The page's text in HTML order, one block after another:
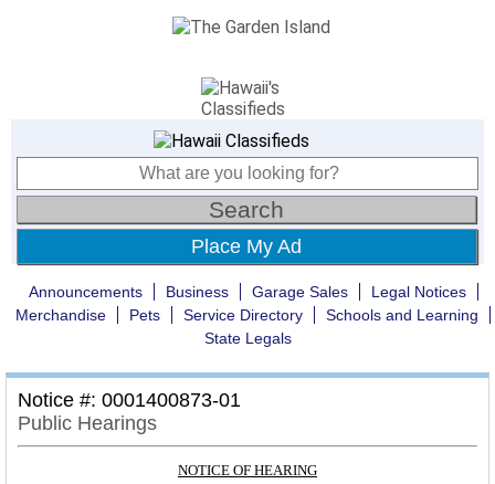
Place My Ad
Announcements Business Garage Sales
Legal Notices
Merchandise
Pets Service Directory
Schools and Learning
State Legals
Notice #: 0001400873-01
Public Hearings
NOTICE OF HEARING